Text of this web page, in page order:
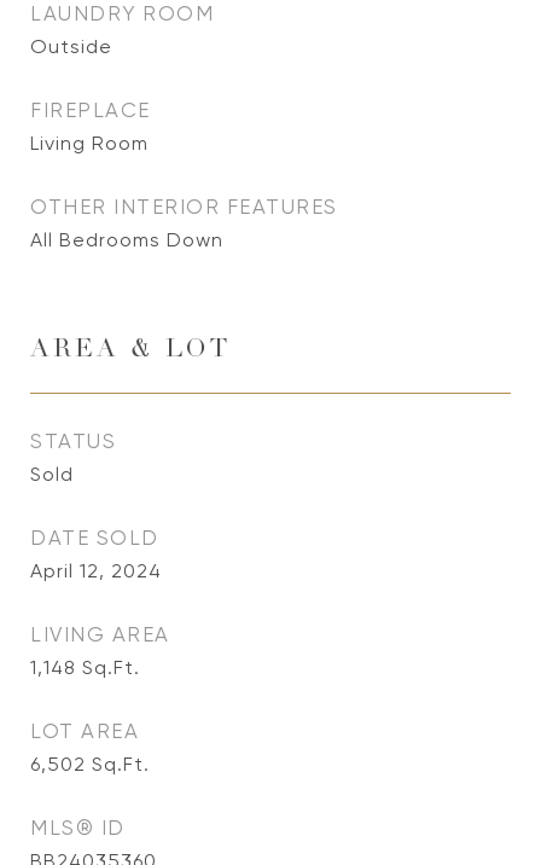
LAUNDRY ROOM
Outside
FIREPLACE
Living Room
OTHER INTERIOR FEATURES
All Bedrooms Down
AREA & LOT
STATUS
Sold
DATE SOLD
April 12, 2024
LIVING AREA
1,148 Sq.Ft.
LOT AREA
6,502 Sq.Ft.
MLS® ID